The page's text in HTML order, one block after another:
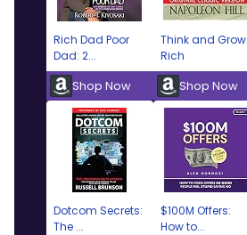
Rich Dad Poor
Dad: 2...
Shop Now
Think and Grow
Rich
Shop Now
Dotcom Secrets:
The ...
$100M Offers:
How to...